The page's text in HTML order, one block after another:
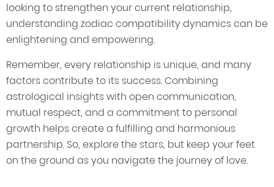
looking to strengthen your current relationship,
understanding zodiac compatibility dynamics can be
enlightening and empowering.
Remember, every relationship is unique, and many
factors contribute to its success. Combining
astrological insights with open communication,
mutual respect, and a commitment to personal
growth helps create a fulfilling and harmonious
partnership. So, explore the stars, but keep your feet
on the ground as you navigate the journey of love.